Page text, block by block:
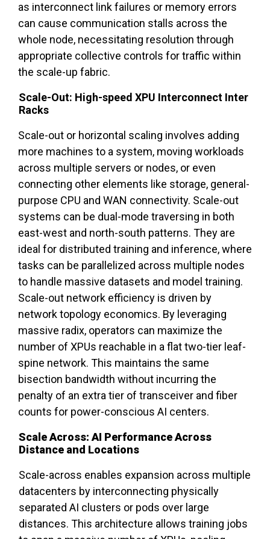
as interconnect link failures or memory errors
can cause communication stalls across the
whole node, necessitating resolution through
appropriate collective controls for traffic within
the scale-up fabric.
Scale-Out: High-speed XPU Interconnect Inter
Racks
Scale-out or horizontal scaling involves adding
more machines to a system, moving workloads
across multiple servers or nodes, or even
connecting other elements like storage, general-
purpose CPU and WAN connectivity. Scale-out
systems can be dual-mode traversing in both
east-west and north-south patterns. They are
ideal for distributed training and inference, where
tasks can be parallelized across multiple nodes
to handle massive datasets and model training.
Scale-out network efficiency is driven by
network topology economics. By leveraging
massive radix, operators can maximize the
number of XPUs reachable in a flat two-tier leaf-
spine network. This maintains the same
bisection bandwidth without incurring the
penalty of an extra tier of transceiver and fiber
counts for power-conscious AI centers.
Scale Across: AI Performance Across
Distance and Locations
Scale-across enables expansion across multiple
datacenters by interconnecting physically
separated AI clusters or pods over large
distances. This architecture allows training jobs